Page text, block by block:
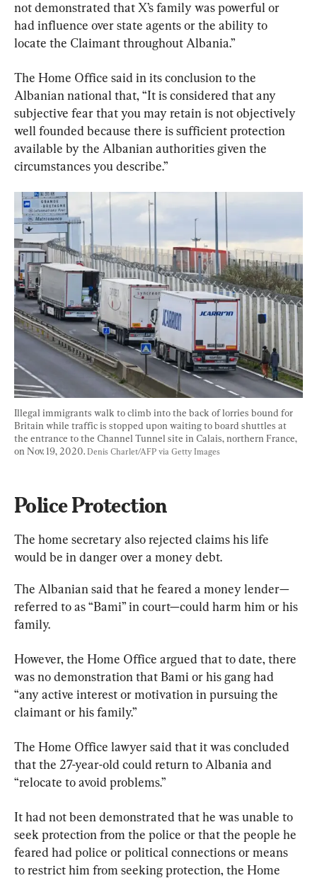
not demonstrated that X’s family was powerful or
had influence over state agents or the ability to
locate the Claimant throughout Albania.”
The Home Office said in its conclusion to the
Albanian national that, “It is considered that any
subjective fear that you may retain is not objectively
well founded because there is sufficient protection
available by the Albanian authorities given the
circumstances you describe.”
Illegal immigrants walk to climb into the back of lorries bound for
Britain while traffic is stopped upon waiting to board shuttles at
the entrance to the Channel Tunnel site in Calais, northern France,
on Nov. 19, 2020. Denis Charlet/AFP via Getty Images
Police Protection
The home secretary also rejected claims his life
would be in danger over a money debt.
The Albanian said that he feared a money lender—
referred to as “Bami” in court—could harm him or his
family.
However, the Home Office argued that to date, there
was no demonstration that Bami or his gang had
“any active interest or motivation in pursuing the
claimant or his family.”
The Home Office lawyer said that it was concluded
that the 27-year-old could return to Albania and
“relocate to avoid problems.”
It had not been demonstrated that he was unable to
seek protection from the police or that the people he
feared had police or political connections or means
to restrict him from seeking protection, the Home